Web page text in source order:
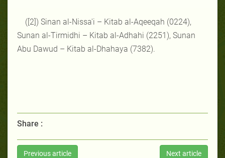
([2]) Sinan al-Nissa'i – Kitab al-Aqeeqah (0224),
Sunan al-Tirmidhi – Kitab al-Adhahi (2251), Sunan
Abu Dawud – Kitab al-Dhahaya (7382).
Share :
Previous article Next article